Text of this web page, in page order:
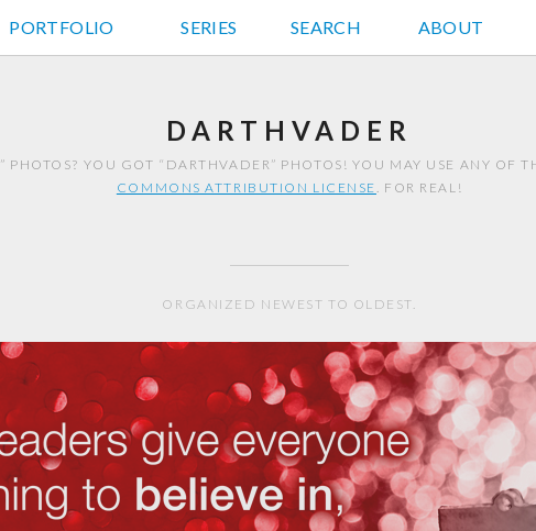
JD HANCOCK PHOTOS
PORTFOLIO SERIES SEARCH ABOUT
DARTHVADER
PHOTOS? YOU GOT “DARTHVADER” PHOTOS! YOU MAY USE ANY OF
COMMONS ATTRIBUTION LICENSE. FOR REAL!
ORGANIZED NEWEST TO OLDEST.